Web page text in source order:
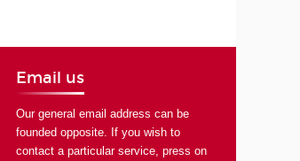
Email us
Our general email address can be
founded opposite. If you wish to
contact a particular service, press on